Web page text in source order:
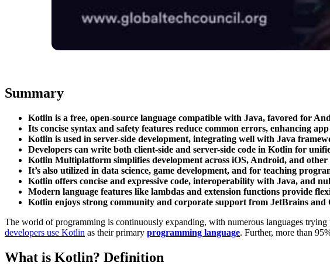
Summary
Kotlin is a free, open-source language compatible with Java, favored for
Its concise syntax and safety features reduce common errors, enhancing
Kotlin is used in server-side development, integrating well with Java
Developers can write both client-side and server-side code in Kotlin for
Kotlin Multiplatform simplifies development across iOS, Android, and
It’s also utilized in data science, game development, and for teaching
Kotlin offers concise and expressive code, interoperability with Java, and
Modern language features like lambdas and extension functions provide
Kotlin enjoys strong community and corporate support from JetBrains and
The world of programming is continuously expanding, with numerous languages
developers use Kotlin as their primary programming language. Further, more than
What is Kotlin? Definition